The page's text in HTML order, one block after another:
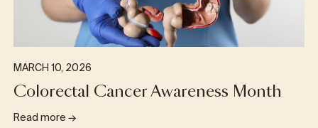
MARCH 10, 2026
Colorectal Cancer Awareness Month
Read more→